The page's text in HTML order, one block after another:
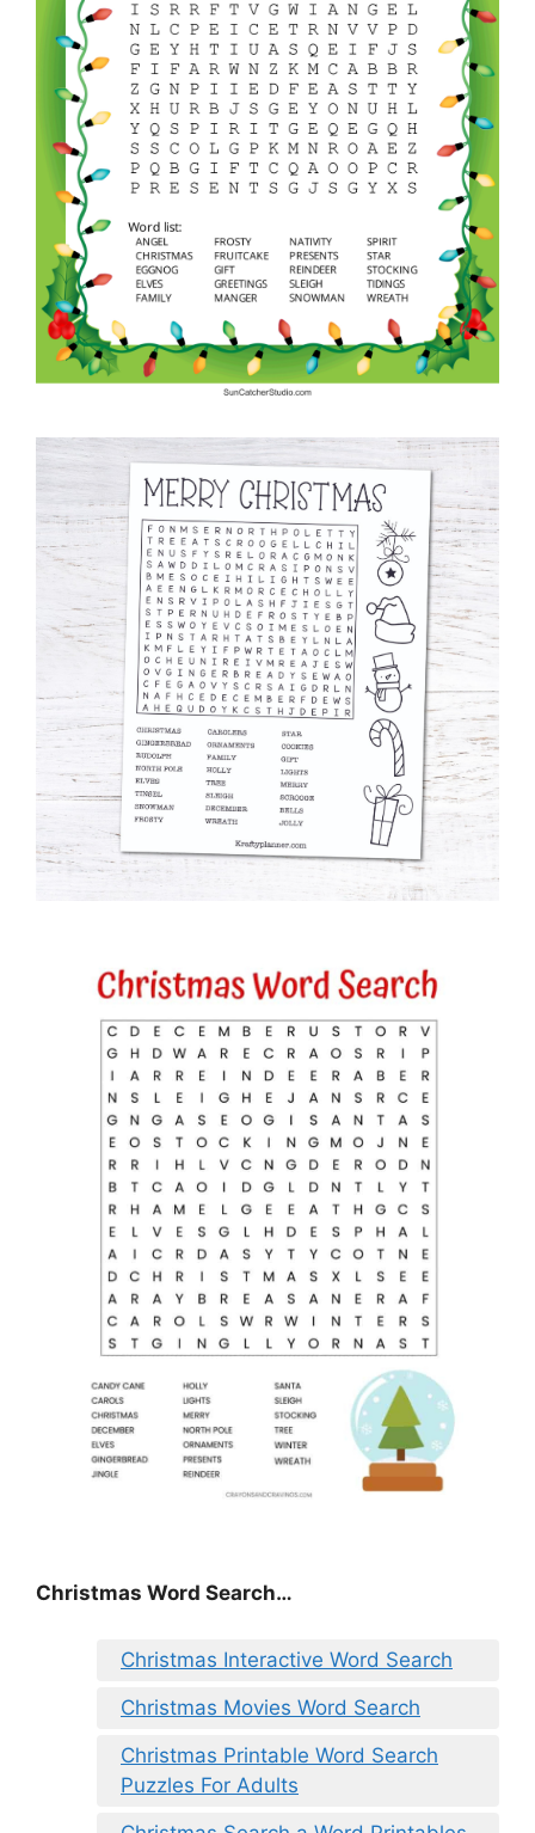
Christmas Word Search…
Christmas Interactive Word Search
Christmas Movies Word Search
Christmas Printable Word Search
Puzzles For Adults